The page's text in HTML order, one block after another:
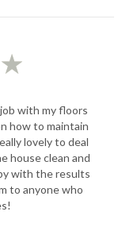
with my floors
to maintain
lovely to deal
clean and
the results
anyone who